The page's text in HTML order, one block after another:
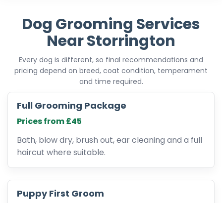
Dog Grooming Services
Near Storrington
Every dog is different, so final recommendations and
pricing depend on breed, coat condition, temperament
and time required.
Full Grooming Package
Prices from £45
Bath, blow dry, brush out, ear cleaning and a full
haircut where suitable.
Puppy First Groom